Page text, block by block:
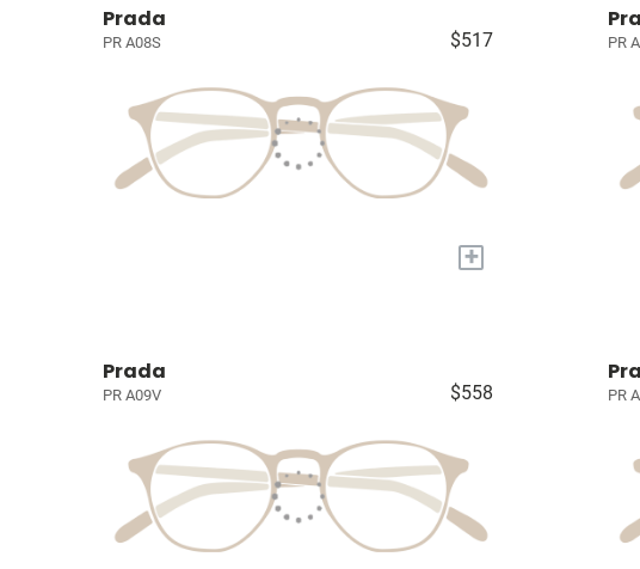
Prada
PR A08S $517
+
PR
Prada
PR A09V $558 PR